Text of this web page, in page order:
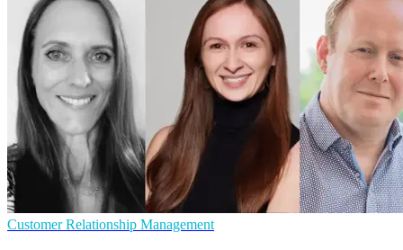
Customer Relationship Management